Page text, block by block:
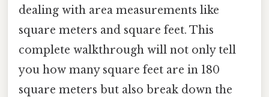
dealing with area measurements like
square meters and square feet. This
complete walkthrough will not only tell
you how many square feet are in 180
square meters but also break down the